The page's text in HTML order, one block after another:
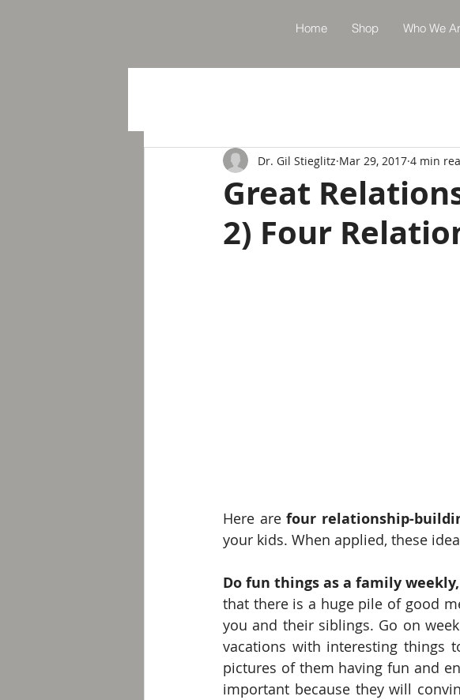
Home Shop Who We
Great
2) Four
Dr. Gil Stieglitz Mar 29, 2017 4 min
Here are four relationship-
your kids. When applied, these
Do fun things as a family
that there is a huge pile of good
you and their siblings. Go on
vacations with interesting things
pictures of them having fun and
important because they will